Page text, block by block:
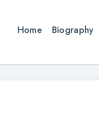
Home Biography